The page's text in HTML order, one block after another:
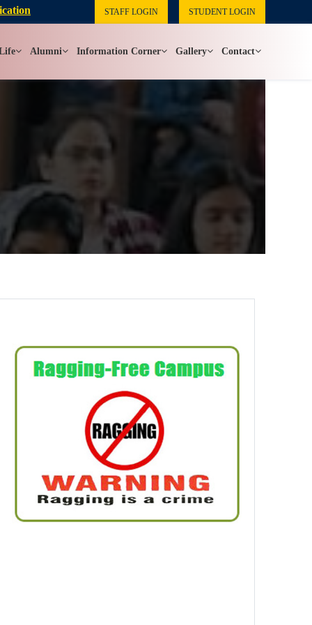
STAFF LOGIN STUDENT LOGIN
Alumni Information Corner Gallery Contact